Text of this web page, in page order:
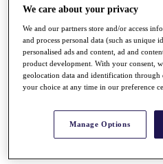
Full Schedule
All You Need to Know
Rankings
Race to Dubai Rankings
News
We care about your privacy
We and our partners store and/or access
and process personal data (such as unique
personalised ads and content, ad and
product development. With your consent,
geolocation data and identification through
your choice at any time in our preference
Manage Options